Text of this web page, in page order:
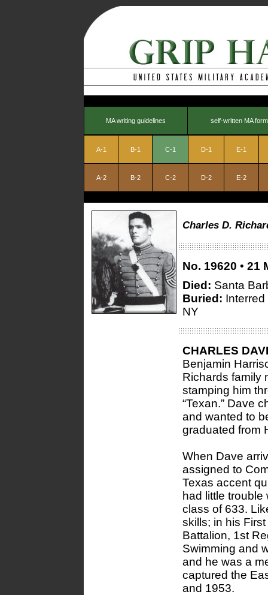
MA writing guidelines self-written MA
A-1 B-1 C-1 D-1 E-1
A-2 B-2 C-2 D-2 E-2
Charles D.
No. 19620 • 21
Died: Santa
Buried:
NY
CHARLES
Benjamin
Richards family
stamping him
“Texan.” Dave
and wanted to
graduated from
When Dave
assigned to
Texas accent
had little
class of 633.
skills; in his
Battalion, 1st
Swimming and
and he was a
captured the
and 1953.